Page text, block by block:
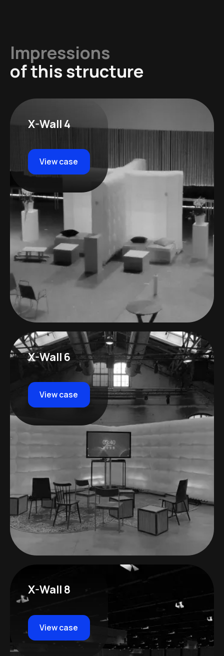
Impressions
of this structure
X-Wall 4
View case
X-Wall 6
View case
X-Wall 8
View case